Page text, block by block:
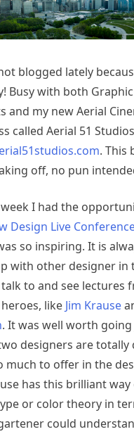
blogged lately
Busy with both
and my new Aerial
called Aerial 51 Studios
. This
off, no pun
I had the
Design Live
so inspiring. It is
with other designer in
to and see lectures
like Jim Krause
. It was well worth
designers are
much to offer in the
has this brilliant
or color theory in
could